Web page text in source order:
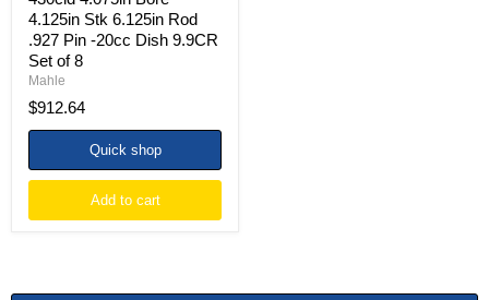
Dish
9.9CR
Set
of
8
4.125in Stk 6.125in Rod
.927 Pin -20cc Dish 9.9CR
Set of 8
Mahle
$912.64
Quick shop
Add to cart